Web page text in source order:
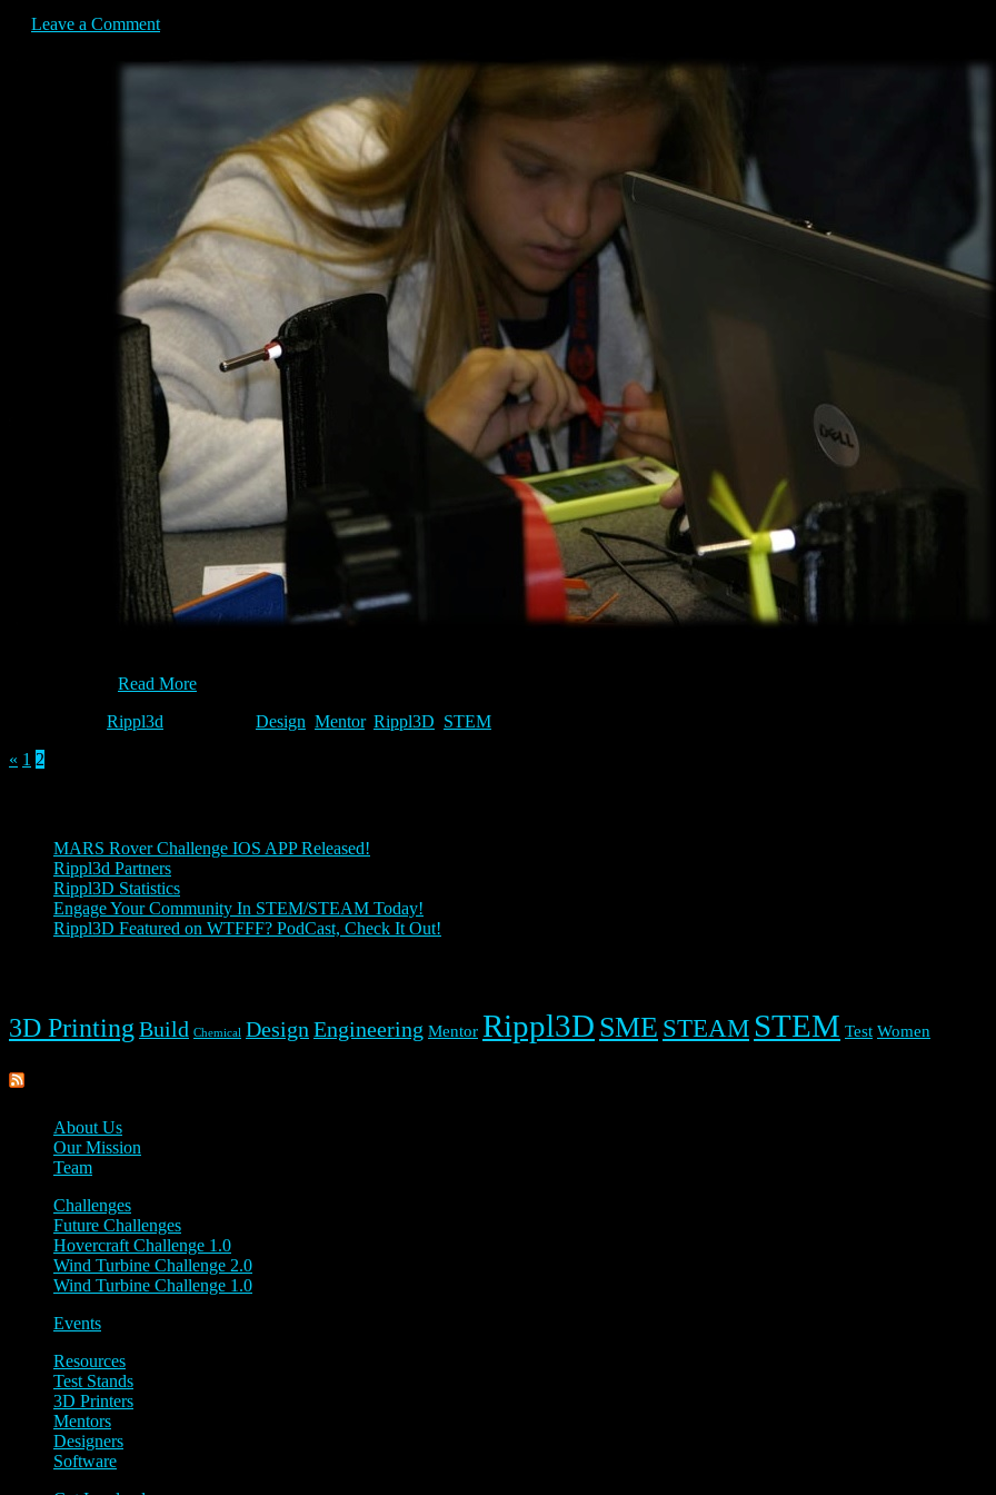
Leave a Comment
Read More
Rippl3d Design Mentor, Rippl3D STEM
« 1 2
MARS Rover Challenge IOS APP Released!
Rippl3d Partners
Rippl3D Statistics
Engage Your Community In STEM/STEAM Today!
Rippl3D Featured on WTFFF? PodCast, Check It Out!
3D Printing Build Chemical Design Engineering Mentor Rippl3D SME STEAM STEM Test Women
About Us
Our Mission
Team
Challenges
Future Challenges
Hovercraft Challenge 1.0
Wind Turbine Challenge 2.0
Wind Turbine Challenge 1.0
Events
Resources
Test Stands
3D Printers
Mentors
Designers
Software